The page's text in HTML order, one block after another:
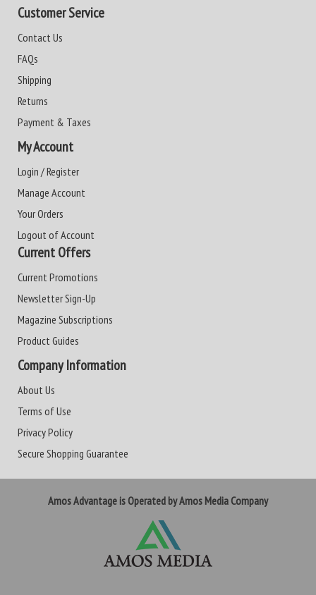
Customer Service
Contact Us
FAQs
Shipping
Returns
Payment & Taxes
My Account
Login / Register
Manage Account
Your Orders
Logout of Account
Current Offers
Current Promotions
Newsletter Sign-Up
Magazine Subscriptions
Product Guides
Company Information
About Us
Terms of Use
Privacy Policy
Secure Shopping Guarantee
Amos Advantage is Operated by Amos Media Company